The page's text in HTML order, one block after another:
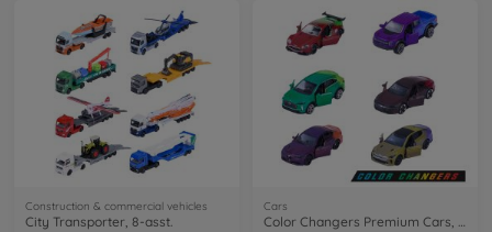
Construction & commercial vehicles
City Transporter, 8-asst.
Cars
Color Changers Premium Cars, 6-asst.